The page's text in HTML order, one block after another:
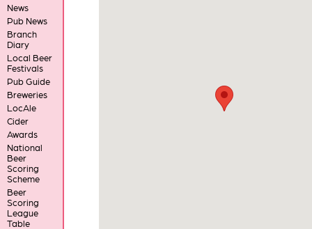
News
Pub News
Branch
Diary
Local Beer
Festivals
Pub Guide
Breweries
LocAle
Cider
Awards
National
Beer
Scoring
Scheme
Beer
Scoring
League
Table